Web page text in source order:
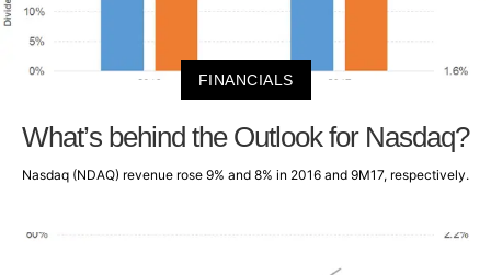
FINANCIALS
What’s behind the Outlook for Nasdaq?
Nasdaq (NDAQ) revenue rose 9% and 8% in 2016 and 9M17, respectively.